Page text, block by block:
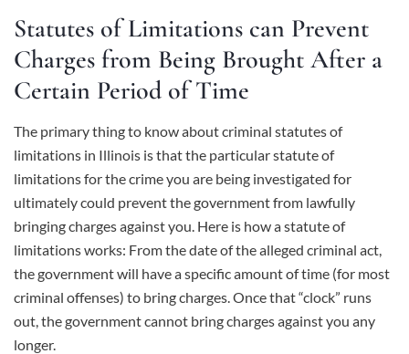
Statutes of Limitations can Prevent
Charges from Being Brought After a
Certain Period of Time
The primary thing to know about criminal statutes of
limitations in Illinois is that the particular statute of
limitations for the crime you are being investigated for
ultimately could prevent the government from lawfully
bringing charges against you. Here is how a statute of
limitations works: From the date of the alleged criminal act,
the government will have a specific amount of time (for most
criminal offenses) to bring charges. Once that “clock” runs
out, the government cannot bring charges against you any
longer.